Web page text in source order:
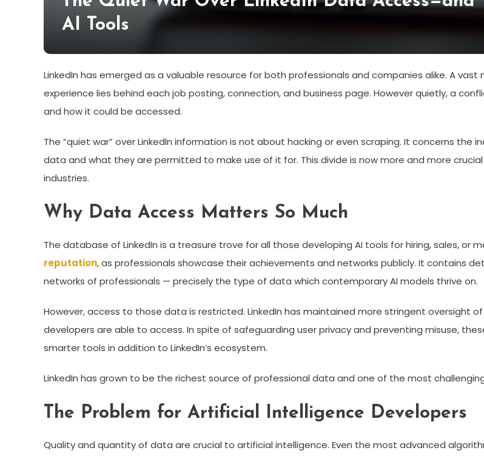
AI Tools
LinkedIn has emerged as a valuable resource for both professionals and companies alike. A
experience lies behind each job posting, connection, and business page. However quietly, a
and how it could be accessed.
The “quiet war” over LinkedIn information is not about hacking or even scraping. It concerns the
data and what they are permitted to make use of it for. This divide is now more and more
industries.
Why Data Access Matters So Much
The database of LinkedIn is a treasure trove for all those developing AI tools for hiring, sales, or
reputation, as professionals showcase their achievements and networks publicly. It contains
networks of professionals — precisely the type of data which contemporary AI models thrive on.
However, access to those data is restricted. LinkedIn has maintained more stringent oversight
developers are able to access. In spite of safeguarding user privacy and preventing misuse,
smarter tools in addition to LinkedIn’s ecosystem.
LinkedIn has grown to be the richest source of professional data and one of the most
The Problem for Artificial Intelligence Developers
Quality and quantity of data are crucial to artificial intelligence. Even the most advanced